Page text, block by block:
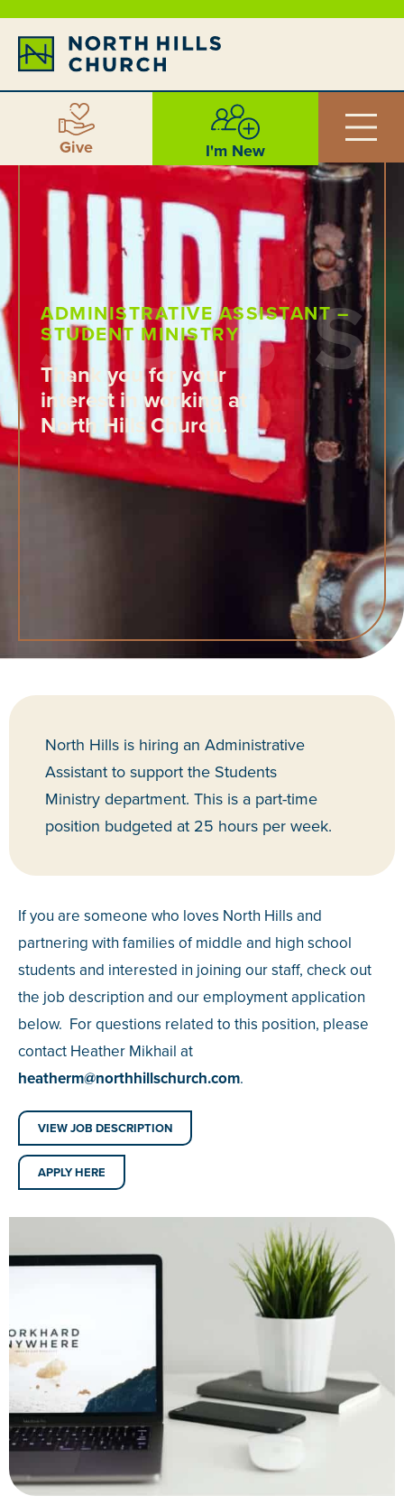
Give I'm New
ADMINISTRATIVE ASSISTANT –
STUDENT MINISTRY
Thank you for your
interest in working at
North Hills Church.
North Hills is hiring an Administrative
Assistant to support the Students
Ministrydepartment. This is a part-time
position budgeted at 25 hours per week.
If you are someone who loves North Hills and
partnering with families of middle and high school
students and interested in joining our staff, check out
the job description and our employment application
below. For questions related to this position, please
contact Heather Mikhail at
heatherm@northhillschurch.com.
VIEW JOB DESCRIPTION
APPLY HERE